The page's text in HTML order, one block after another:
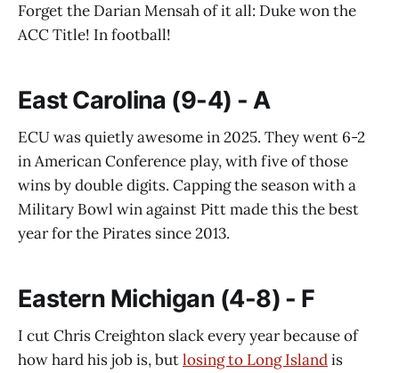
Forget the Darian Mensah of it all: Duke won the
ACC Title! In football!
East Carolina (9-4) - A
ECU was quietly awesome in 2025. They went 6-2
in American Conference play, with five of those
wins by double digits. Capping the season with a
Military Bowl win against Pitt made this the best
year for the Pirates since 2013.
Eastern Michigan (4-8) - F
I cut Chris Creighton slack every year because of
how hard his job is, butlosing to Long Islandis